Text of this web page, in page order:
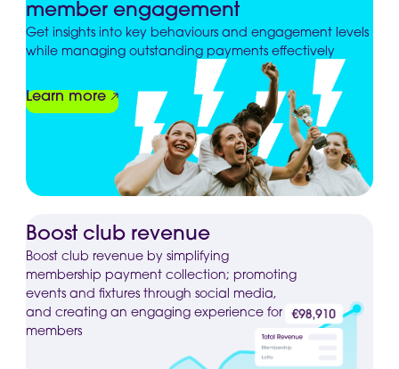
member engagement
Get insights into key behaviours and engagement levels
while managing outstanding payments effectively
Learn more
Boost club revenue
Boost club revenue by simplifying
membership payment collection; promoting
events and fixtures through social media,
and creating an engaging experience for
members